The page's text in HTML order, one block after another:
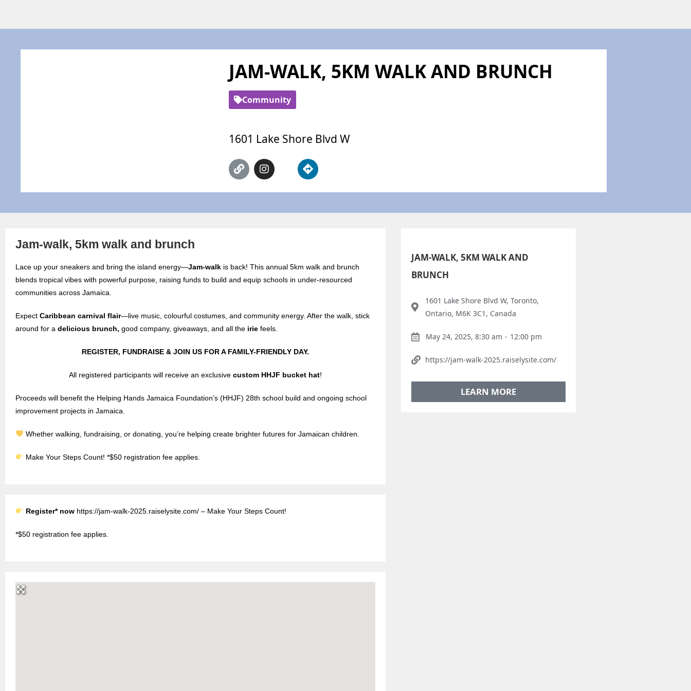
JAM-WALK, 5KM WALK AND BRUNCH
Community
1601 Lake Shore Blvd W
Jam-walk, 5km walk and brunch
Lace up your sneakers and bring the island energy—Jam-walk is back! This annual 5km walk and brunch
blends tropical vibes with powerful purpose, raising funds to build and equip schools in under-resourced
communities across Jamaica.
ExpectCaribbean carnival flair—live music, colourful costumes, and community energy. After the walk, stick
around for a delicious brunch, good company, giveaways, and all the irie feels.
REGISTER, FUNDRAISE & JOIN US FOR A FAMILY-FRIENDLY DAY.
All registered participants will receive an exclusivecustom HHJF bucket hat!
Proceeds will benefit the Helping Hands Jamaica Foundation’s (HHJF) 28th school build and ongoing school
improvement projects in Jamaica.
Whether walking, fundraising, or donating, you’re helping create brighter futures for Jamaican children.
Make Your Steps Count! *$50 registration fee applies.
Register* now https://jam-walk-2025.raiselysite.com/ – Make Your Steps Count!
*$50 registration fee applies.
JAM-WALK, 5KM WALK AND
BRUNCH
1601 Lake Shore Blvd W, Toronto,
Ontario, M6K 3C1, Canada
May 24, 2025, 8:30 am - 12:00 pm
https://jam-walk-2025.raiselysite.com/
LEARN MORE